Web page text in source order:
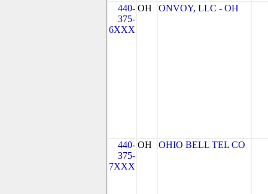
440-
375-
6XXX
OH ONVOY, LLC - OH
440-
375-
7XXX
OH OHIO BELL TEL CO